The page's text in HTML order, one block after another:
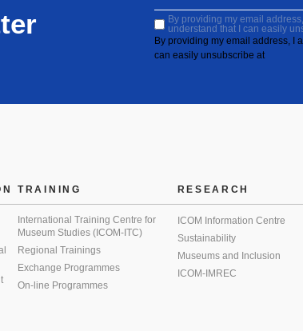
By providing my email
understand that I can easily
By providing my email address, I
can easily unsubscribe at
TRAINING
International Training Centre for
Museum Studies (ICOM-ITC)
Regional Trainings
Exchange Programmes
On-line Programmes
RESEARCH
ICOM Information Centre
Sustainability
Museums and Inclusion
ICOM-IMREC